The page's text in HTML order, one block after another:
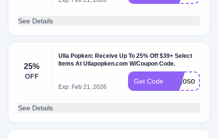
See Details
25%
OFF
Ulla Popken: Receive Up To 25% Off $39+ Select
Items At Ullapopken.com W/Coupon Code.
Exp: Feb 21, 2026
Get Code bogoso
See Details